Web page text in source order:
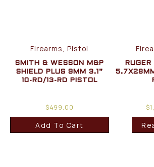
Firearms, Pistol
SMITH & WESSON M&P
SHIELD PLUS 9MM 3.1”
10-RD/13-RD PISTOL
$499.00
Add To Cart
$